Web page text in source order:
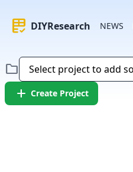
rubric DIYResearch NEWS
folder
add Create Project